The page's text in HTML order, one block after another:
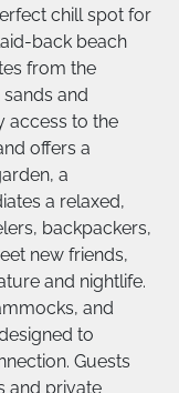
chill spot for
back beach
from the
and
access to the
offers a
a
a relaxed,
backpackers,
new friends,
and nightlife.
and
to
Guests
and private